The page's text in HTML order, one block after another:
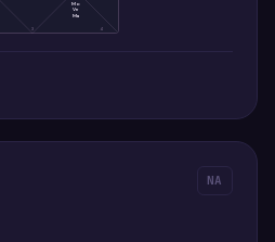
3 4
Mo
Ve
Ma
NA